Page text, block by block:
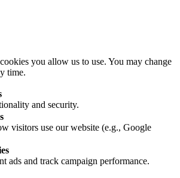
you allow us to use. You may change
time.
and security.
visitors use our website (e.g., Google
ads and track campaign performance.